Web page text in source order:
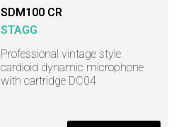
SDM100 CR
STAGG
Professional vintage style
cardioid dynamic microphone
with cartridge DC04